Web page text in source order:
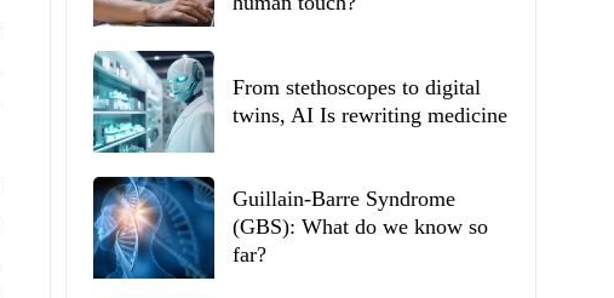
From stethoscopes to digital
twins, AI Is rewriting medicine
Guillain-Barre Syndrome
(GBS): What do we know so
far?